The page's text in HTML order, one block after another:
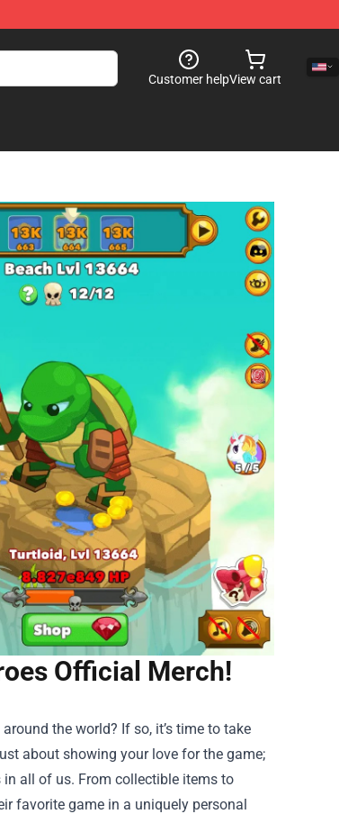
Customer helpView cart
Official Merch!
the world? If so, it’s time to take
about showing your love for the game;
all of us. From collectible items to
favorite game in a uniquely personal